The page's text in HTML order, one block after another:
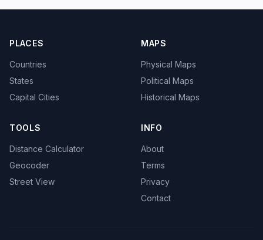
PLACES
Countries
States
Capital Cities
MAPS
Physical Maps
Political Maps
Historical Maps
TOOLS
Distance Calculator
Geocoder
Street View
INFO
About
Terms
Privacy
Contact